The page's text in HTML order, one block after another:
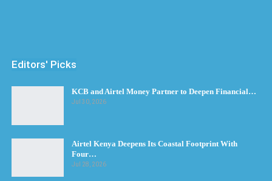
Editors' Picks
KCB and Airtel Money Partner to Deepen Financial…
Jul 30, 2026
Airtel Kenya Deepens Its Coastal Footprint With
Four…
Jul 28, 2026